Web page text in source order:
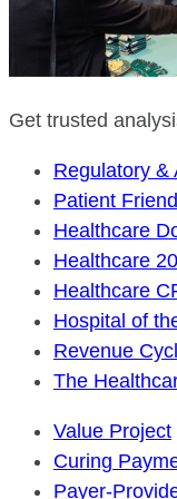
Get trusted
Regulatory &
Patient
Healthcare
Healthcare
Healthcare
Hospital of
Revenue
The
Value Project
Curing
Payer-